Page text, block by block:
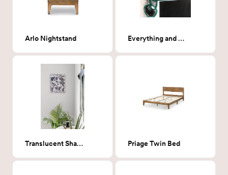
Arlo Nightstand Everything and Nothing
Translucent Shadows Priage Twin Bed